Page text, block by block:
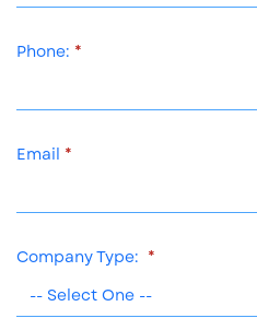
Phone:
Email
Company Type: